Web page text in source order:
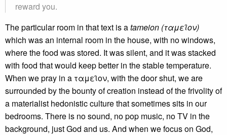
reward you.
The particular room in that text is atameion (ταμει̑ον)
which was an internal room in the house, with no windows,
where the food was stored. It was silent, and it was stacked
with food that would keep better in the stable temperature.
When we pray in a ταμει̑ον, with the door shut, we are
surrounded by the bounty of creation instead of the frivolity of
a materialist hedonistic culture that sometimes sits in our
bedrooms. There is no sound, no pop music, no TV in the
background, just God and us. And when we focus on God,